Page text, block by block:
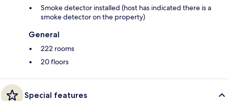
Smoke detector installed (host has indicated there is a
smoke detector on the property)
General
222 rooms
20 floors
Special features